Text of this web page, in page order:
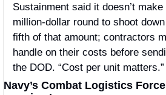
Sustainment said it doesn’t
million-dollar round to shoot
fifth of that amount; contractors
handle on their costs before
the DOD. “Cost per unit matters.”
Navy’s Combat Logistics